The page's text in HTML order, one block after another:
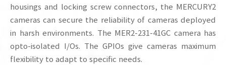
housings and locking screw connectors, the MERCURY2
cameras can secure the reliability of cameras deployed
in harsh environments. The MER2-231-41GC camera has
opto-isolated I/Os. The GPIOs give cameras maximum
flexibility to adapt to specific needs.